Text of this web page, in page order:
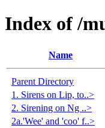
Index of /
Name
Parent Directory
1. Sirens on Lip, to..>
2. Sirening on Ng ..>
2a.'Wee' and 'coo' f..>